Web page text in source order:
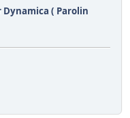
Dynamica ( Parolin